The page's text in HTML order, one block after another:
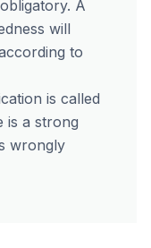
A
will
to
is called
is a strong
wrongly